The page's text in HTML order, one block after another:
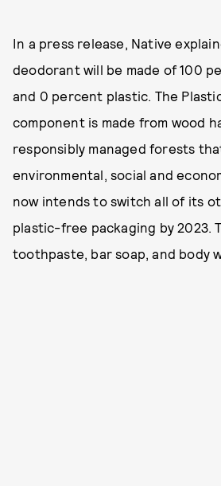
In a press release, Native
deodorant will be made of 100
and 0 percent plastic. The
component is made from wood
responsibly managed forests
environmental, social and
now intends to switch all of its
plastic-free packaging by 2023.
toothpaste, bar soap, and body